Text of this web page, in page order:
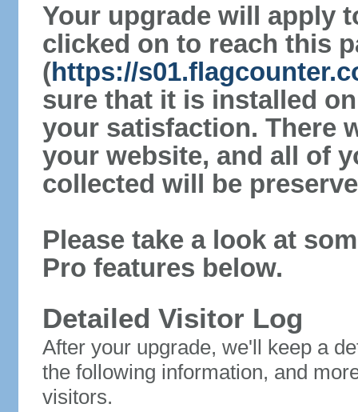
Your upgrade will apply
clicked on to reach this
(https://
sure that it is installed
your satisfaction. There
your website, and all of
collected will be
Please take a look at
Pro features below.
Detailed Visitor Log
After your upgrade, we'll keep a
the following information, and
visitors.